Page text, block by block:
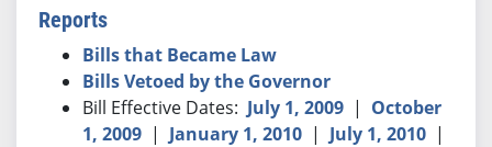
Reports
Bills that Became Law
Bills Vetoed by the Governor
Bill Effective Dates: July 1, 2009 | October
1, 2009 | January 1, 2010 | July 1, 2010 |